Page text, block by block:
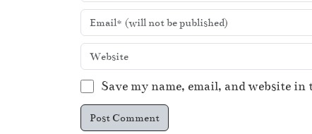
Save my name, email, and website